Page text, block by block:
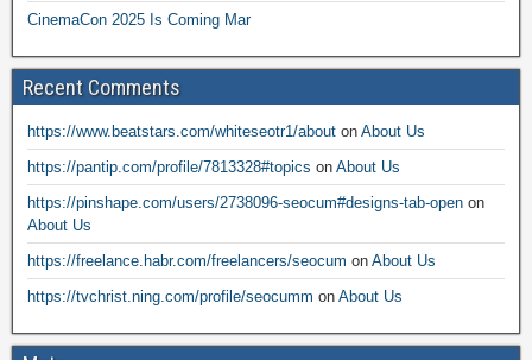
CinemaCon 2025 Is Coming Mar
Recent Comments
https://www.beatstars.com/whiteseotr1/about on About Us
https://pantip.com/profile/7813328#topics on About Us
https://pinshape.com/users/2738096-seocum#designs-tab-open on
About Us
https://freelance.habr.com/freelancers/seocum on About Us
https://tvchrist.ning.com/profile/seocumm on About Us